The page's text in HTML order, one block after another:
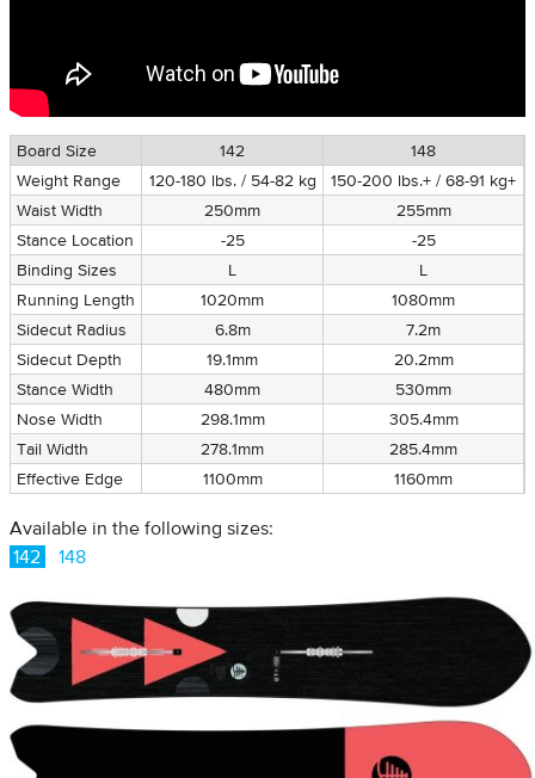
Board Size 142
148
Weight Range
120-180 lbs. / 54-82 kg
150-200 lbs.+ / 68-91 kg+
Waist Width
250mm
255mm
Stance Location
-25
-25
Binding Sizes
L
L
Running Length
1020mm
1080mm
Sidecut Radius
6.8m
7.2m
Sidecut Depth
19.1mm
20.2mm
Stance Width
480mm
530mm
Nose Width
298.1mm
305.4mm
Tail Width
278.1mm
285.4mm
Effective Edge
1100mm 1160mm
Available in the following sizes:
142
148